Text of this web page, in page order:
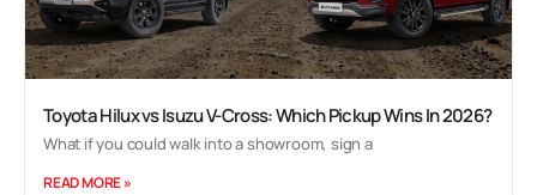
Toyota Hilux vs Isuzu V-Cross: Which Pickup Wins In 2026?
What if you could walk into a showroom, sign a
READ MORE »